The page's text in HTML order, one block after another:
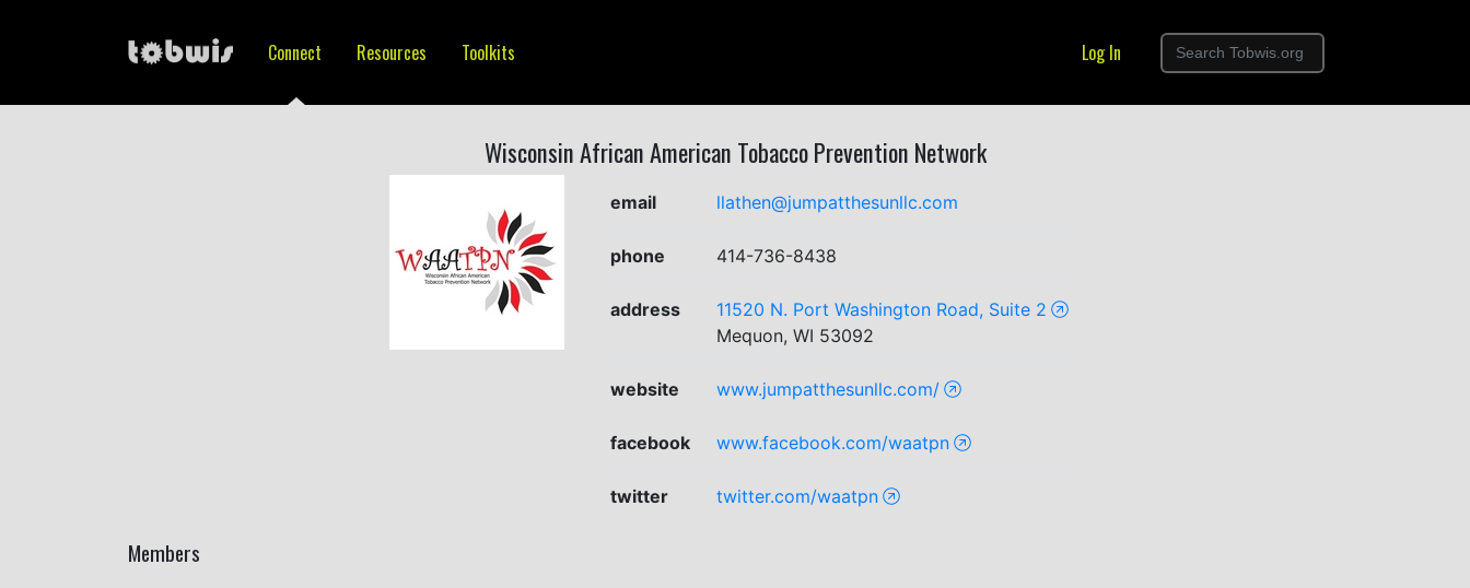
Connect Resources Toolkits Log In
Wisconsin African American Tobacco Prevention Network
email llathen@jumpatthesunllc.com
phone 414-736-8438
address
11520 N. Port Washington Road, Suite 2
Mequon, WI 53092
website www.jumpatthesunllc.com/
facebook www.facebook.com/waatpn
twitter twitter.com/waatpn
Members